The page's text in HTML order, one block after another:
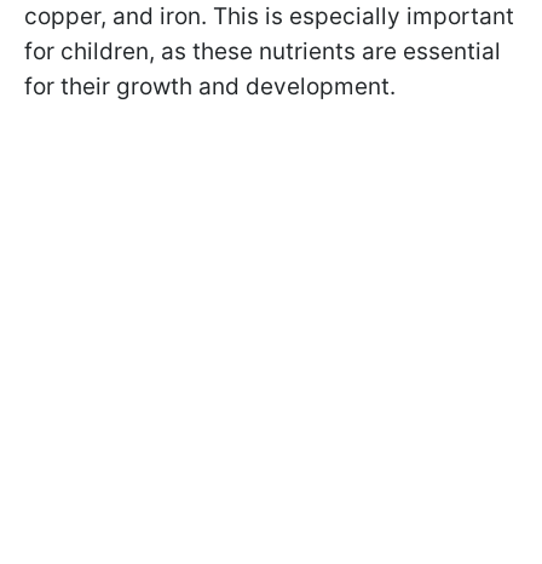
copper, and iron. This is especially important
for children, as these nutrients are essential
for their growth and development.